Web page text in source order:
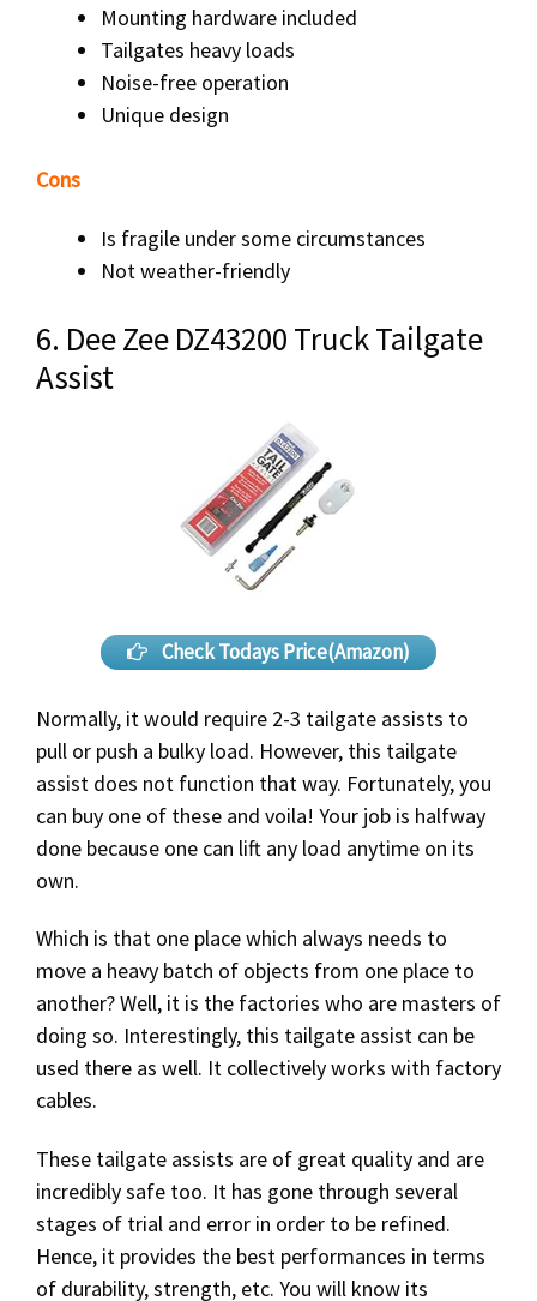
Mounting hardware included
Tailgates heavy loads
Noise-free operation
Unique design
Cons
Is fragile under some circumstances
Not weather-friendly
6. Dee Zee DZ43200 Truck Tailgate
Assist
Check Todays Price(Amazon)
Normally, it would require 2-3 tailgate assists to
pull or push a bulky load. However, this tailgate
assist does not function that way. Fortunately, you
can buy one of these and voila! Your job is halfway
done because one can lift any load anytime on its
own.
Which is that one place which always needs to
move a heavy batch of objects from one place to
another? Well, it is the factories who are masters of
doing so. Interestingly, this tailgate assist can be
used there as well. It collectively works with factory
cables.
These tailgate assists are of great quality and are
incredibly safe too. It has gone through several
stages of trial and error in order to be refined.
Hence, it provides the best performances in terms
of durability, strength, etc. You will know its